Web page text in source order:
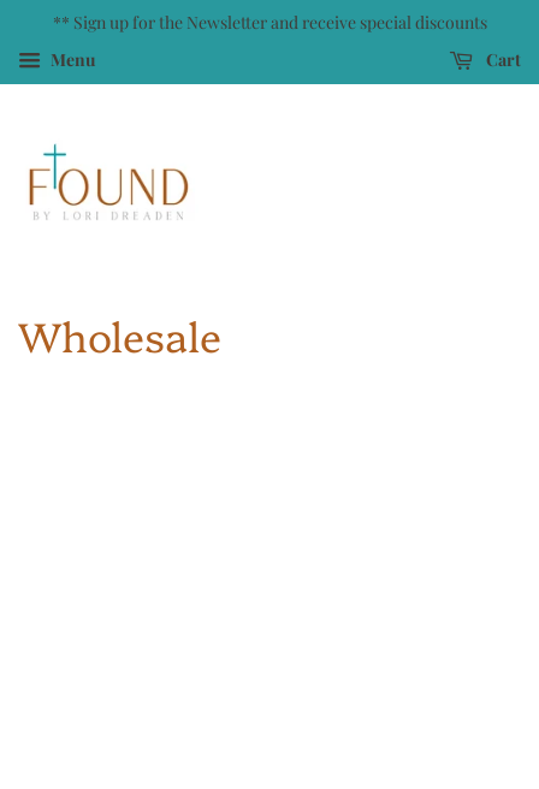
** Sign up for the Newsletter and receive special discounts
Menu
Cart
Wholesale